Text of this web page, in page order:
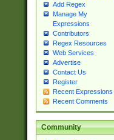
Add Regex
Manage My
Expressions
Contributors
Regex Resources
Web Services
Advertise
Contact Us
Register
Recent Expressions
Recent Comments
Community